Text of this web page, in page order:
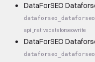
DataForSEO
api_nativedataforseowrite
DataForSEO